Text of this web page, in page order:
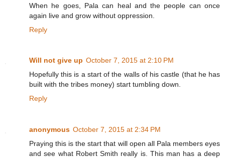
When he goes, Pala can heal and the people can once
again live and grow without oppression.
Reply
Will not give up October 7, 2015 at 2:10 PM
Hopefully this is a start of the walls of his castle (that he has
built with the tribes money) start tumbling down.
Reply
anonymous October 7, 2015 at 2:34 PM
Praying this is the start that will open all Pala members eyes
and see what Robert Smith really is. This man has a deep